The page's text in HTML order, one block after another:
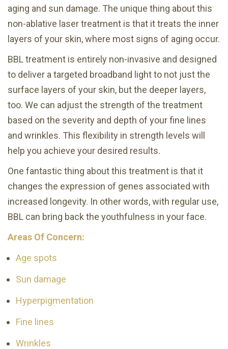
aging and sun damage. The unique thing about this
non-ablative laser treatment is that it treats the inner
layers of your skin, where most signs of aging occur.
BBL treatment is entirely non-invasive and designed
to deliver a targeted broadband light to not just the
surface layers of your skin, but the deeper layers,
too. We can adjust the strength of the treatment
based on the severity and depth of your fine lines
and wrinkles. This flexibility in strength levels will
help you achieve your desired results.
One fantastic thing about this treatment is that it
changes the expression of genes associated with
increased longevity. In other words, with regular use,
BBL can bring back the youthfulness in your face.
Areas Of Concern:
Age spots
Sun damage
Hyperpigmentation
Fine lines
Wrinkles